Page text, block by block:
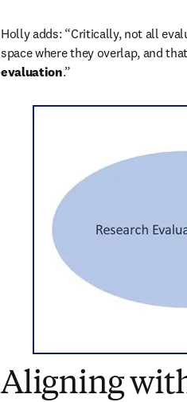
Holly adds: “Critically, not all
space where they overlap, and
evaluation.”
Aligning